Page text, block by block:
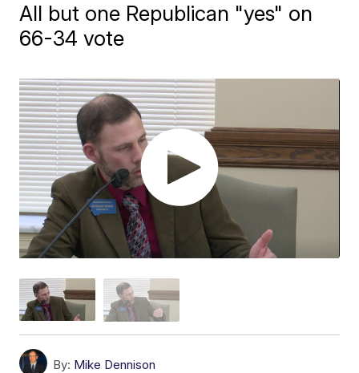
All but one Republican "yes" on
66-34 vote
By: Mike Dennison